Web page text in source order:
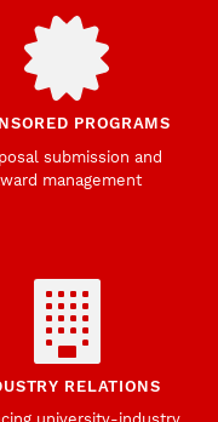
PROGRAMS
submission and
management
RELATIONS